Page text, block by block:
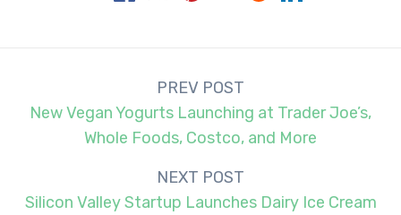
navigation
PREV POST
New Vegan Yogurts Launching at Trader Joe’s,
Whole Foods, Costco, and More
NEXT POST
Silicon Valley Startup Launches Dairy Ice Cream